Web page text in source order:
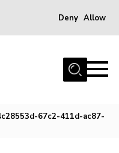
Deny Allow
67c2-411d-ac87-